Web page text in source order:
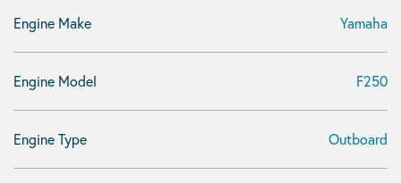
Engine Make Yamaha
Engine Model F250
Engine Type Outboard